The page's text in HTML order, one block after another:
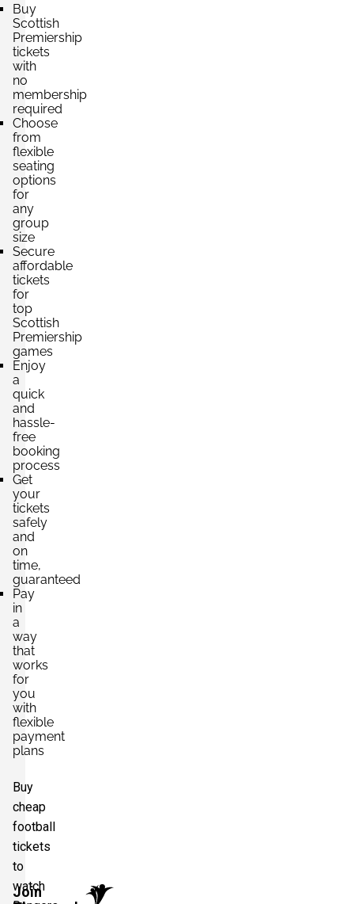
Join
Buy
Scottish
Premiership
tickets
with
no
membership
required
Choose
from
flexible
seating
options
for
any
group
size
Secure
affordable
tickets
for
top
Scottish
Premiership
games
Enjoy
a
quick
and
hassle-
free
booking
process
Get
your
tickets
safely
and
on
time,
guaranteed
Pay
in
a
way
that
works
for
you
with
flexible
payment
plans
Buy
cheap
football
tickets
to
watch